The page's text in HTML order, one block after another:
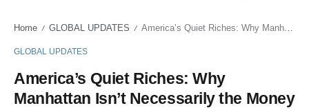
Home / GLOBAL UPDATES / America’s Quiet Riches: Why Manhattan Isn’t Necessarily the Money Trail’s End
GLOBAL UPDATES
America’s Quiet Riches: Why
Manhattan Isn’t Necessarily the Money